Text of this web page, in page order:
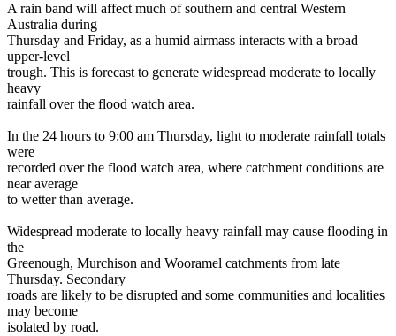
A rain band will affect much of southern and central Western
Australia during
Thursday and Friday, as a humid airmass interacts with a broad
upper-level
trough. This is forecast to generate widespread moderate to locally
heavy
rainfall over the flood watch area.
In the 24 hours to 9:00 am Thursday, light to moderate rainfall totals
were
recorded over the flood watch area, where catchment conditions are
near average
to wetter than average.
Widespread moderate to locally heavy rainfall may cause flooding in
the
Greenough, Murchison and Wooramel catchments from late
Thursday. Secondary
roads are likely to be disrupted and some communities and localities
may become
isolated by road.